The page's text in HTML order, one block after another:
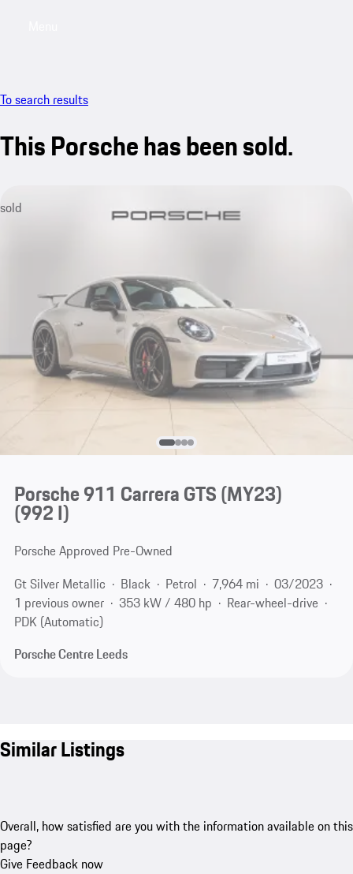
To search results
This Porsche has been sold.
sold
Porsche 911 Carrera GTS (MY23)
(992 I)
Porsche Approved Pre-Owned
Gt Silver Metallic
Black Petrol 7,964 mi
03/2023
1 previous owner
353 kW / 480 hp
Rear-wheel-drive
PDK (Automatic)
Porsche Centre Leeds
Similar Listings
Overall, how satisfied are you with the information available on this
page?
Give Feedback now